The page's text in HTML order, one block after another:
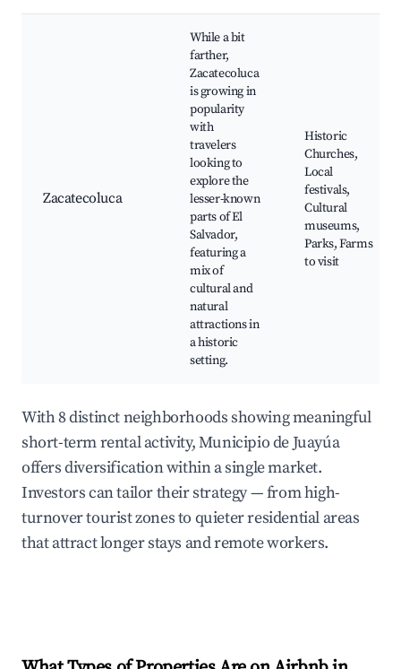
Zacatecoluca
While a bit
farther,
Zacatecoluca
is growing in
popularity
with
travelers
looking to
explore the
lesser-known
parts of El
Salvador,
featuring a
mix of
cultural and
natural
attractions in
a historic
setting.
Historic
Churches,
Local
festivals,
Cultural
museums,
Parks, Farms
to visit
With 8 distinct neighborhoods showing meaningful
short-term rental activity, Municipio de Juayúa
offers diversification within a single market.
Investors can tailor their strategy — from high-
turnover tourist zones to quieter residential areas
that attract longer stays and remote workers.